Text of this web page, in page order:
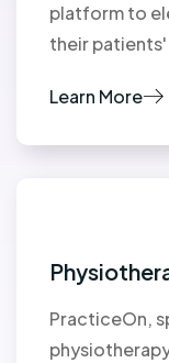
platform to
their
Learn More
PracticeOn,